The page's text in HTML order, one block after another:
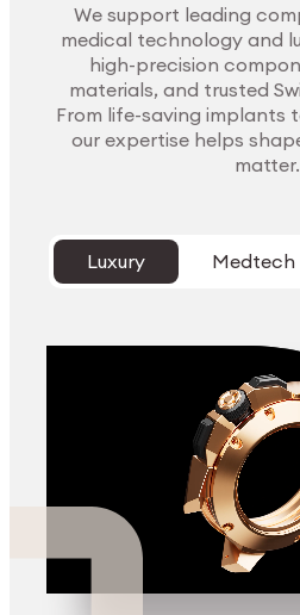
We support leading
medical technology and
high-precision
materials, and trusted
From life-saving implants
our expertise helps
matter.
Luxury Medtech